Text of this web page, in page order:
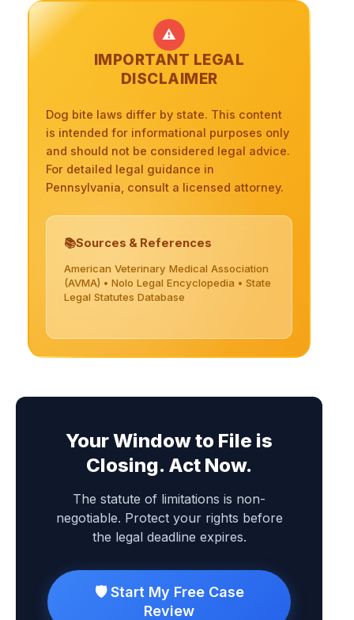
⚠️
IMPORTANT LEGAL
DISCLAIMER
Dog bite laws differ by state. This content
is intended for informational purposes only
and should not be considered legal advice.
For detailed legal guidance in
Pennsylvania, consult a licensed attorney.
Sources & References
American Veterinary Medical Association
(AVMA) • Nolo Legal Encyclopedia • State
Legal Statutes Database
Your Window to File is
Closing. Act Now.
The statute of limitations is non-
negotiable. Protect your rights before
the legal deadline expires.
🛡️ Start My Free Case
Review